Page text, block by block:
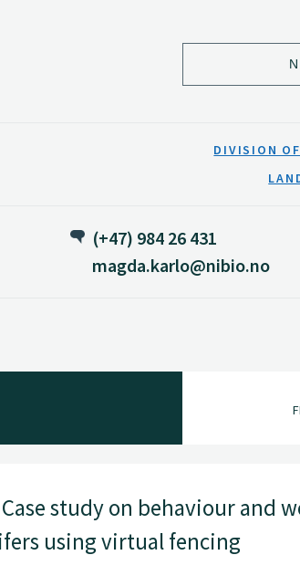
DIVISION
(+47) 984 26 431
magda.karlo@nibio.no
Case study on behaviour and
using virtual fencing